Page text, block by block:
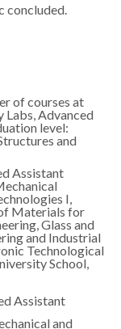
concluded.
of courses at
Advanced
level:
and
Assistant
I,
Materials for
Glass and
and Industrial
Technological
School,
Assistant
and